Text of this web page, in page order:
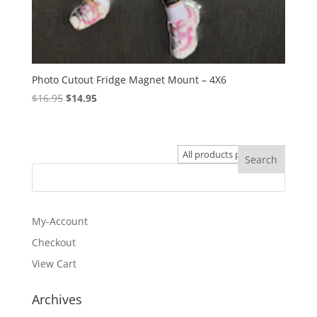
Photo Cutout Fridge Magnet Mount – 4X6
$16.95 Original
$14.95Current
My-Account
Checkout
View Cart
Archives